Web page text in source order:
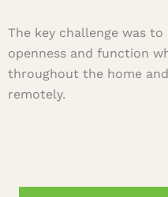
The key challenge was
openness and function
throughout the home
remotely.